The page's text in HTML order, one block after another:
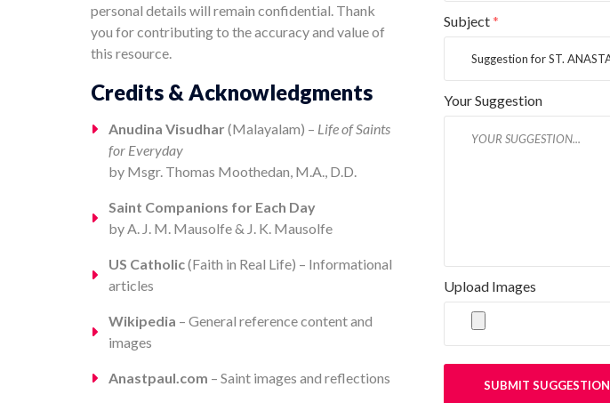
personal details will remain confidential. Thank
you for contributing to the accuracy and value of
this resource.
Credits & Acknowledgments
Anudina Visudhar (Malayalam) – Life of Saints
for Everyday
by Msgr. Thomas Moothedan, M.A., D.D.
Saint Companions for Each Day
by A. J. M. Mausolfe & J. K. Mausolfe
US Catholic(Faith in Real Life) – Informational
articles
Wikipedia – General reference content and
images
Anastpaul.com – Saint images and reflections
Subject*
Your Suggestion
Upload Images
SUBMIT SUGGESTION